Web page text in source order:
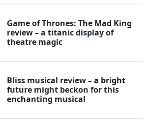
Game of Thrones: The Mad King
review – a titanic display of
theatre magic
Bliss musical review – a bright
future might beckon for this
enchanting musical